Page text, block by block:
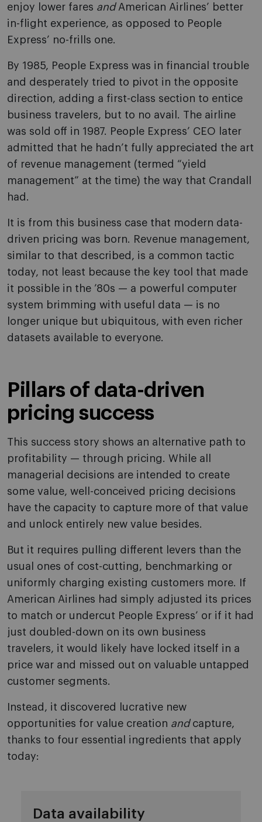
enjoy lower fares andAmerican Airlines’ better
in-flight experience, as opposed to People
Express’ no-frills one.
By 1985, People Express was in financial trouble
and desperately tried to pivot in the opposite
direction, adding a first-class section to entice
business travelers, but to no avail. The airline
was sold off in 1987. People Express’ CEO later
admitted that he hadn’t fully appreciated the art
of revenue management (termed “yield
management” at the time) the way that Crandall
had.
It is from this business case that modern data-
driven pricing was born. Revenue management,
similar to that described, is a common tactic
today, not least because the key tool that made
it possible in the ’80s — a powerful computer
system brimming with useful data — is no
longer unique but ubiquitous, with even richer
datasets available to everyone.
Pillars of data-driven
pricing success
This success story shows an alternative path to
profitability — through pricing. While all
managerial decisions are intended to create
some value, well-conceived pricing decisions
have the capacity to capture more of that value
and unlock entirely new value besides.
But it requires pulling different levers than the
usual ones of cost-cutting, benchmarking or
uniformly charging existing customers more. If
American Airlines had simply adjusted its prices
to match or undercut People Express’ or if it had
just doubled-down on its own business
travelers, it would likely have locked itself in a
price war and missed out on valuable untapped
customer segments.
Instead, it discovered lucrative new
opportunities for value creation andcapture,
thanks to four essential ingredients that apply
today:
Data availability